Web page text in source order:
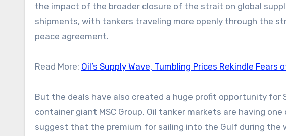
the impact of the broader closure of the strait on global
shipments, with tankers traveling more openly through the
peace agreement.
Read More: Oil’s Supply Wave, Tumbling Prices Rekindle Fears
But the deals have also created a huge profit opportunity for
container giant MSC Group. Oil tanker markets are having
suggest that the premium for sailing into the Gulf during the